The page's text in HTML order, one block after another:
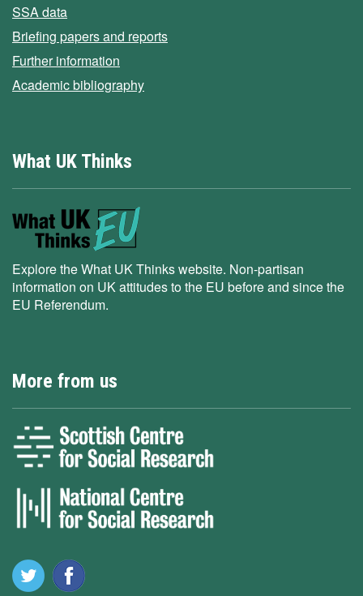
SSA data
Briefing papers and reports
Further information
Academic bibliography
What UK Thinks
Explore the What UK Thinks website. Non-partisan
information on UK attitudes to the EU before and since the
EU Referendum.
More from us